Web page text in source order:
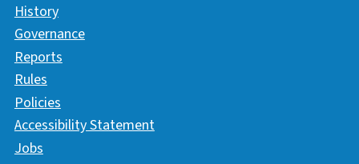
History
Governance
Reports
Rules
Policies
Accessibility Statement
Jobs